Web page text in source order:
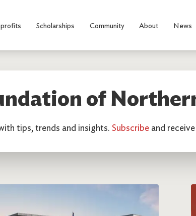
Scholarships Community About News
of
tips, trends and insights. Subscribe and